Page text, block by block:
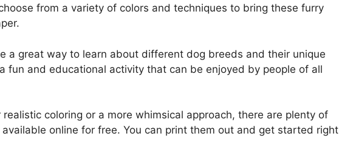
from a variety of colors and techniques to bring these furry
a great way to learn about different dog breeds and their unique
fun and educational activity that can be enjoyed by people of all
coloring or a more whimsical approach, there are plenty of
online for free. You can print them out and get started right